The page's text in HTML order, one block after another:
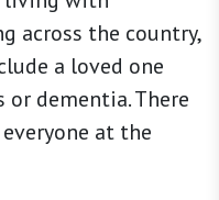
across the country,
a loved one
dementia. There
at the